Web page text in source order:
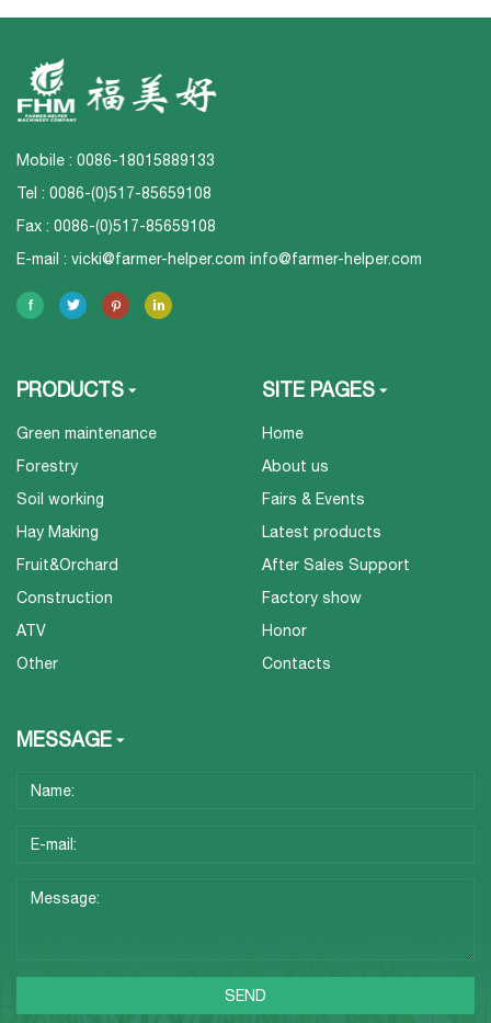
Mobile : 0086-18015889133
Tel : 0086-(0)517-85659108
Fax : 0086-(0)517-85659108
E-mail : vicki@farmer-helper.com info@farmer-helper.com
PRODUCTS
Green maintenance
Forestry
Soil working
Hay Making
Fruit&Orchard
Construction
ATV
Other
SITE PAGES
Home
About us
Fairs & Events
Latest products
After Sales Support
Factory show
Honor
Contacts
MESSAGE